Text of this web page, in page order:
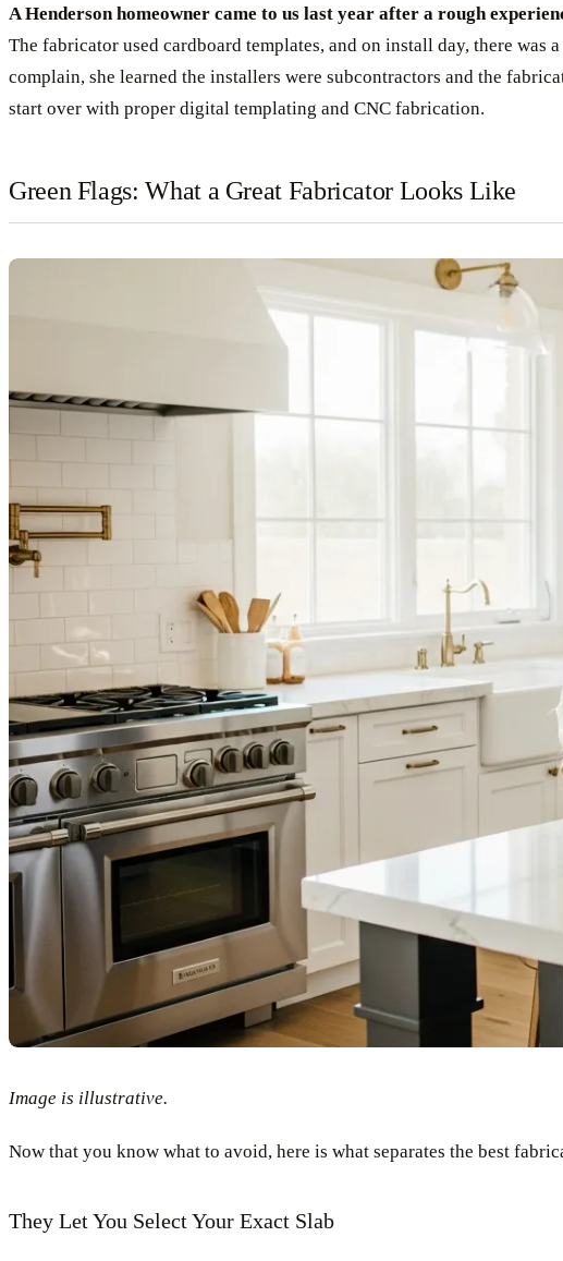
A Henderson homeowner came to us last year after a rough
The fabricator used cardboard templates, and on install day, there was
complain, she learned the installers were subcontractors and the
start over with proper digital templating and CNC fabrication.
Green Flags: What a Great Fabricator Looks Like
Image is illustrative.
Now that you know what to avoid, here is what separates the best
They Let You Select Your Exact Slab